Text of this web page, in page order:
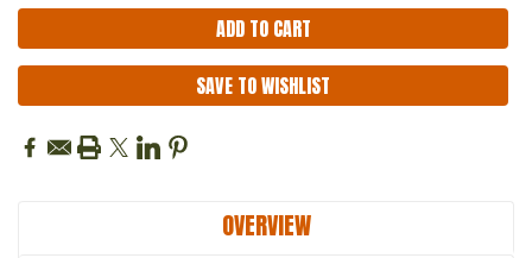
SAVE TO WISHLIST
OVERVIEW